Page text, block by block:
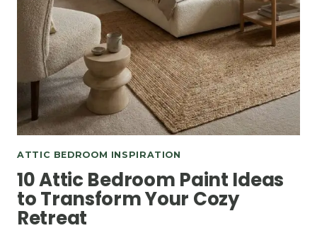
ATTIC BEDROOM INSPIRATION
10 Attic Bedroom Paint Ideas
to Transform Your Cozy
Retreat